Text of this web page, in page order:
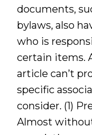
documents,
bylaws, also
who is
certain items.
article can’t
specific
consider. (1)
Almost